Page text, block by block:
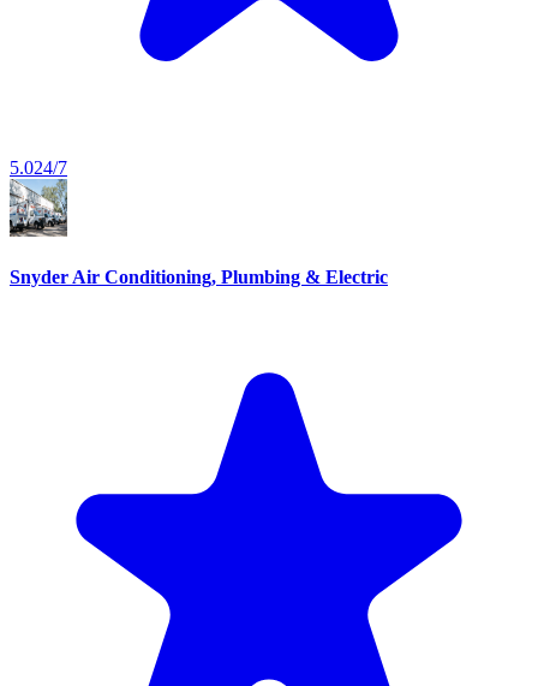
5.024/7
Snyder Air Conditioning, Plumbing & Electric